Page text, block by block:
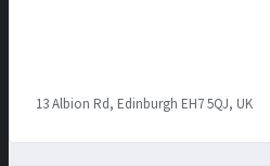
13 Albion Rd, Edinburgh EH7 5QJ, UK